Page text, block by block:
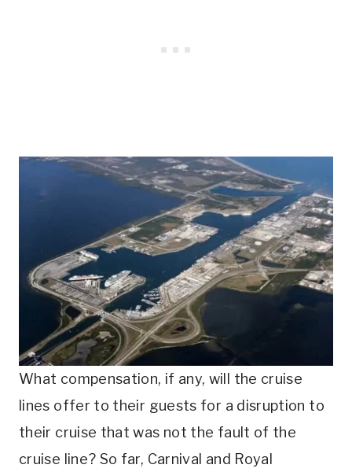
What compensation, if any, will the cruise
lines offer to their guests for a disruption to
their cruise that was not the fault of the
cruise line? So far, Carnival and Royal